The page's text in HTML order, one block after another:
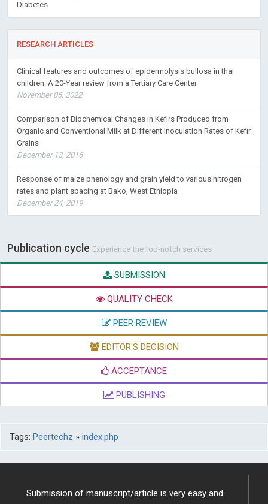
Diabetes
RESEARCH ARTICLES
Clinical features and outcomes of epidermolysis bullosa in thai
children: A 20-Year review from a Tertiary Care Center
November 05, 2022
Comparison of Biochemical Changes in Kefirs Produced from
Organic and Conventional Milk at Different Inoculation Rates of Kefir
Grains
December 13, 2016
Response of maize phenology and grain yield to various nitrogen
rates and plant spacing at Bako, West Ethiopia
December 24, 2019
Publication cycle Experience the top-notch services
SUBMISSION
QUALITY CHECK
PEER REVIEW
EDITOR'S DECISION
ACCEPTANCE
PUBLISHING
Tags: Peertechz » index.php
Submission of manuscript/article is very easy and